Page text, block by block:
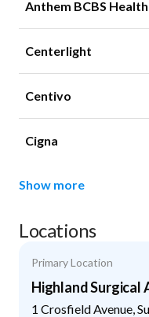
Anthem BCBS
Centerlight
Centivo
Cigna
Show more
Locations
Primary Location
Highland Surgical
1 Crosfield Avenue,